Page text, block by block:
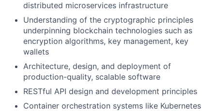
distributed microservices infrastructure
Understanding of the cryptographic principles
underpinning blockchain technologies such as
encryption algorithms, key management, key
wallets
Architecture, design, and deployment of
production-quality, scalable software
RESTful API design and development principles
Container orchestration systems like Kubernetes